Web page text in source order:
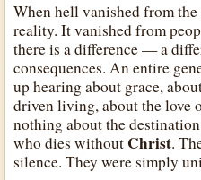
When hell vanished from
reality. It vanished from
there is a difference — a
consequences. An entire
up hearing about grace,
driven living, about the love
nothing about the
who dies without Christ.
silence. They were simply